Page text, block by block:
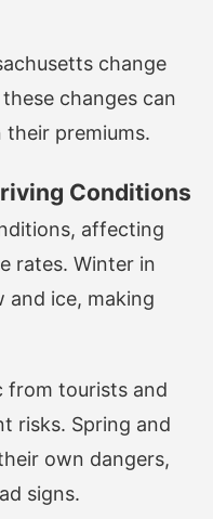
change
changes can
their premiums.
Conditions
affecting
rates. Winter in
and ice, making
from tourists and
risks. Spring and
own dangers,
signs.